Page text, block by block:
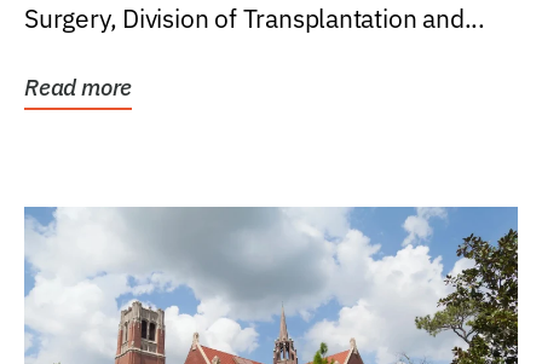
Surgery, Division of Transplantation and...
Read more